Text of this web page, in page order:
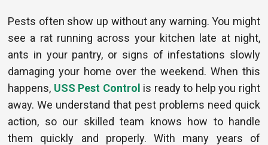
Pests often show up without any warning. You might
see a rat running across your kitchen late at night,
ants in your pantry, or signs of infestations slowly
damaging your home over the weekend. When this
happens, USS Pest Control is ready to help you right
away. We understand that pest problems need quick
action, so our skilled team knows how to handle
them quickly and properly. With many years of